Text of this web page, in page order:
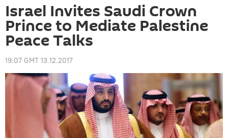
Israel Invites Saudi Crown
Prince to Mediate Palestine
Peace Talks
19:07 GMT 13.12.2017